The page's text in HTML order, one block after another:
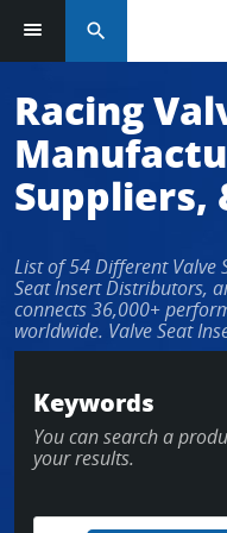
Log in or
EMAIL ADDRESS
PASSWORD
LOG IN
Forgot
search
Racing
List of 54 Different Valve
Seat Insert Distributors,
connects 36,000+
worldwide. Valve Seat
Keywords
You can search a
your results.